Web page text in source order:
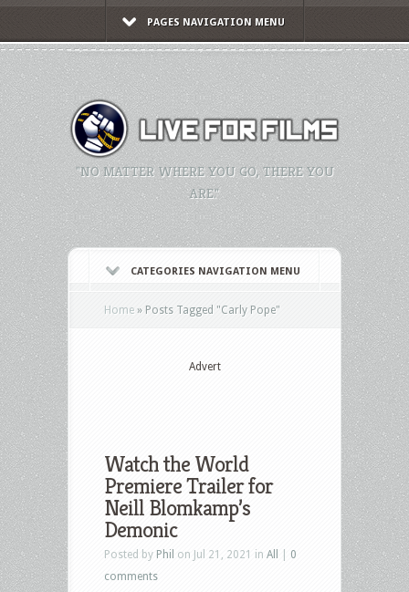
PAGES NAVIGATION MENU
"NO MATTER WHERE YOU GO, THERE YOU
ARE."
CATEGORIES NAVIGATION MENU
Home » Posts Tagged "Carly Pope"
Advert
Watch the World
Premiere Trailer for
Neill Blomkamp’s
Demonic
Posted by Phil on Jul 21, 2021 in All
0
comments